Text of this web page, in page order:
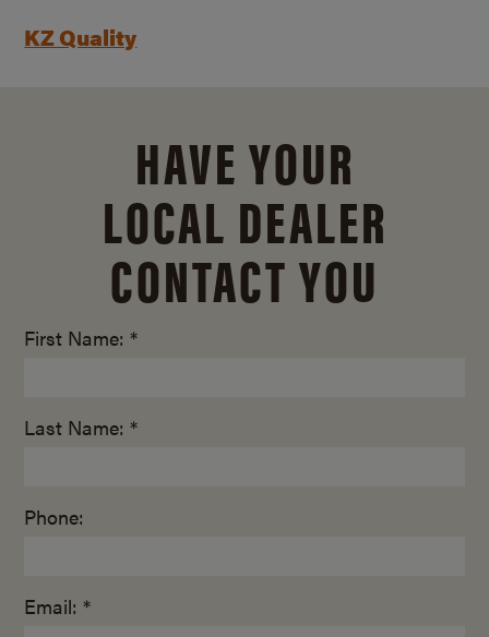
KZ Quality
HAVE YOUR
LOCAL DEALER
CONTACT YOU
First Name: *
Last Name: *
Phone:
Email: *